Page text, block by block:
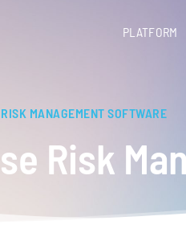
PLATFORM
MANAGEMENT SOFTWARE
Risk